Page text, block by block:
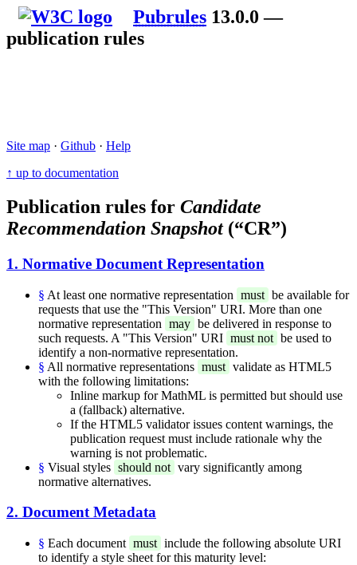
Pubrules 13.0.0 —
publication rules
Site map · Github · Help
↑ up to documentation
Publication rules for Candidate
Recommendation Snapshot(“CR”)
1. Normative Document Representation
§ At least one normative representation must be available for
requests that use the "This Version" URI. More than one
normative representation may be delivered in response to
such requests. A "This Version" URI must not be used to
identify a non-normative representation.
§ All normative representations must validate as HTML5
with the following limitations:
Inline markup for MathML is permitted but should use
a (fallback) alternative.
If the HTML5 validator issues content warnings, the
publication request must include rationale why the
warning is not problematic.
§ Visual styles should not vary significantly among
normative alternatives.
2. Document Metadata
§ Each document must include the following absolute URI
to identify a style sheet for this maturity level: